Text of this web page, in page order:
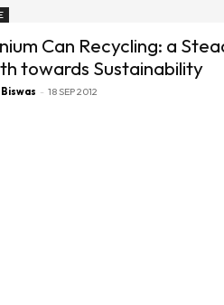
Can Recycling: a
towards Sustainability
- 18 SEP 2012